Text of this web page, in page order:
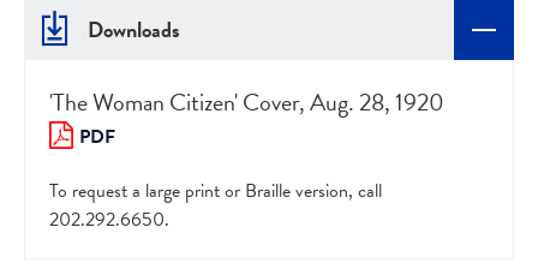
Downloads
'The Woman Citizen' Cover, Aug. 28, 1920
PDF
To request a large print or Braille version, call
202.292.6650.